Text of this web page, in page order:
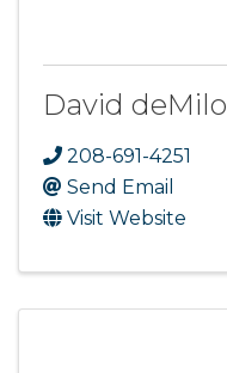
David deMilo
208-691-4251
Send Email
Visit Website